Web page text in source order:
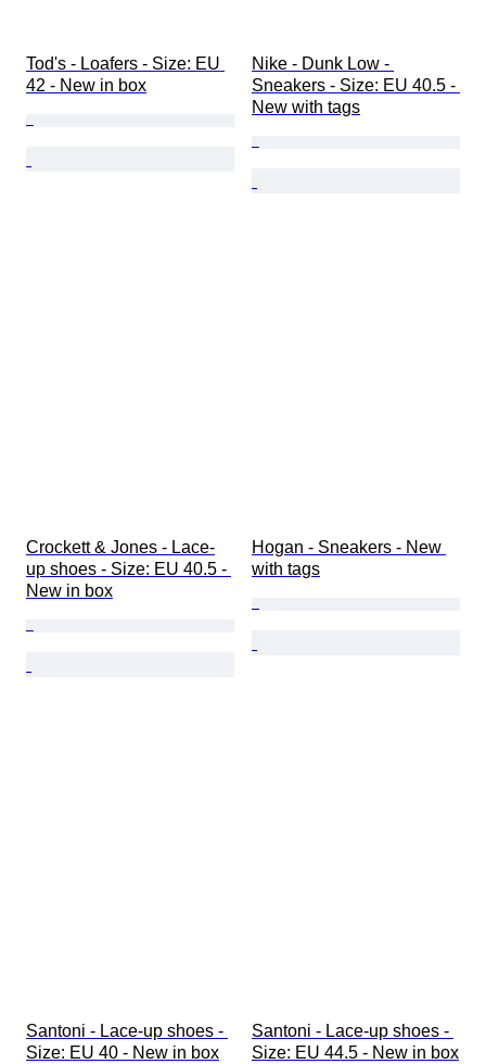
Tod's - Loafers - Size: EU
42 - New in box
Nike - Dunk Low -
Sneakers - Size: EU 40.5 -
New with tags
Crockett & Jones - Lace-
up shoes - Size: EU 40.5 -
New in box
Hogan - Sneakers - New
with tags
Santoni - Lace-up shoes -
Size: EU 40 - New in box
Santoni - Lace-up shoes -
Size: EU 44.5 - New in box